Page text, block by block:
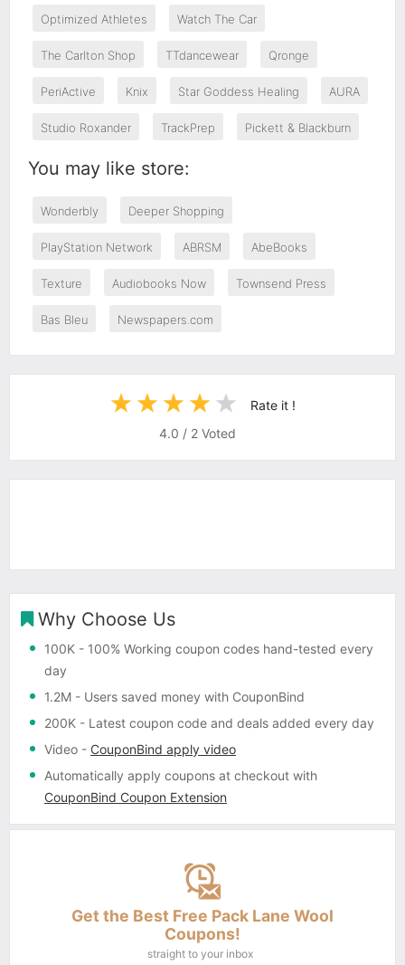
Optimized Athletes Watch The Car
The Carlton Shop TTdancewear Qronge
PeriActive Knix Star Goddess Healing AURA
Studio Roxander TrackPrep Pickett & Blackburn
You may like store:
Wonderbly Deeper Shopping
PlayStation Network ABRSM AbeBooks
Texture Audiobooks Now Townsend Press
Bas Bleu Newspapers.com
Rate it !
4.0 / 2Voted
Why Choose Us
100K - 100% Working coupon codes hand-tested every
day
1.2M - Users saved money with CouponBind
200K - Latest coupon code and deals added every day
Video - CouponBind apply video
Automatically apply coupons at checkout with
CouponBind Coupon Extension
Get the Best Free Pack Lane Wool
Coupons!
straight to your inbox